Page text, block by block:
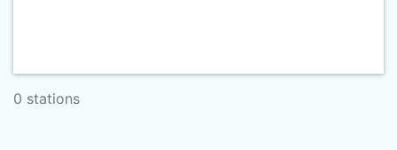
0 stations